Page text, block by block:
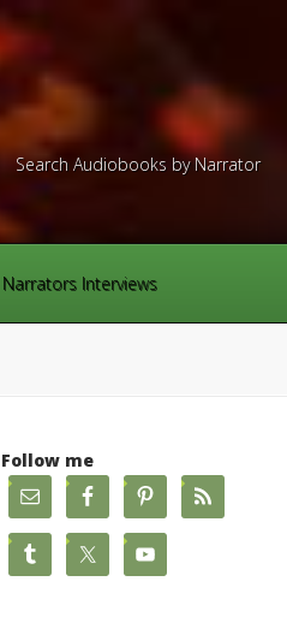
Search Audiobooks by Narrator
Narrators Interviews
Follow me